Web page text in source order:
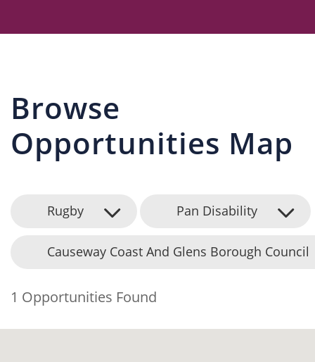
Browse
Opportunities Map
Rugby Pan Disability
Causeway Coast And Glens Borough Council
1 Opportunities Found